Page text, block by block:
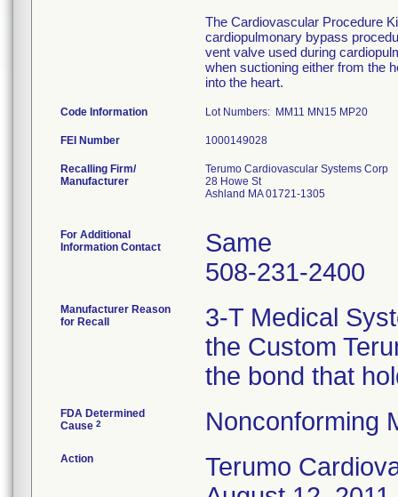
The Cardiovascular Procedure
cardiopulmonary bypass
vent valve used during
when suctioning either from the
into the heart.
Code Information Lot Numbers: MM11 MN15 MP20
FEI Number
Recalling Firm/
Manufacturer
Terumo Cardiovascular Systems Corp
28 Howe St
Ashland MA 01721-1305
For Additional
Information Contact
Same
508-231-2400
Manufacturer Reason
for Recall
3-T Medical
the Custom
the bond that
FDA Determined
Cause 2 Nonconforming
Action
Terumo